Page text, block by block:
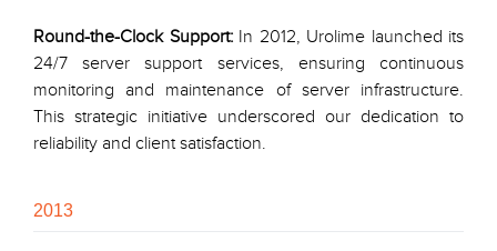
Round-the-Clock Support:In 2012, Urolime launched its
24/7 server support services, ensuring continuous
monitoring and maintenance of server infrastructure.
This strategic initiative underscored our dedication to
reliability and client satisfaction.
2013